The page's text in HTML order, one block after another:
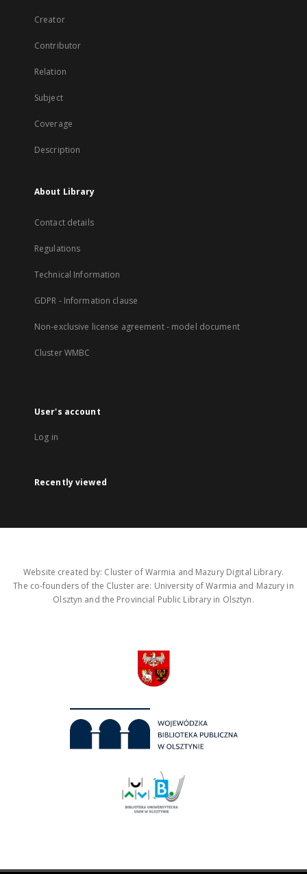
Creator
Contributor
Relation
Subject
Coverage
Description
About Library
Contact details
Regulations
Technical Information
GDPR - Information clause
Non-exclusive license agreement - model document
Cluster WMBC
User's account
Log in
Recently viewed
Website created by: Cluster of Warmia and Mazury Digital Library.
The co-founders of the Cluster are: University of Warmia and Mazury in
Olsztyn and the Provincial Public Library in Olsztyn.